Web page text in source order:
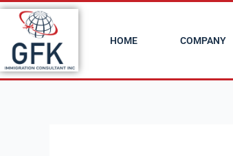
Skip
content
HOME COMPANY